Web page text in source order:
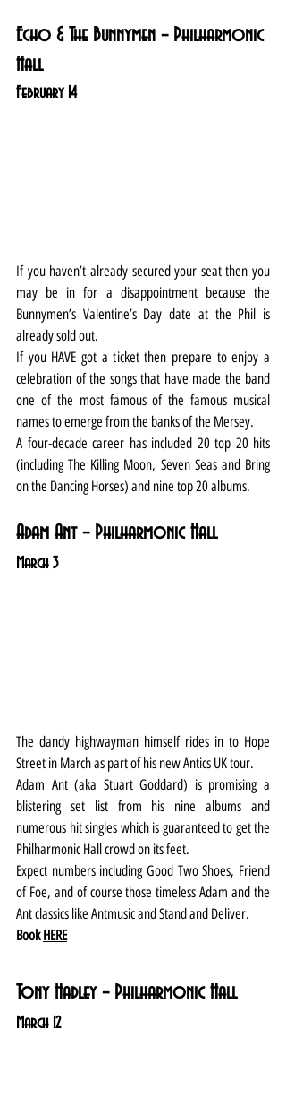
Echo & The Bunnymen – Philharmonic
Hall
February 14
If you haven’t already secured your seat then you
may be in for a disappointment because the
Bunnymen’s Valentine’s Day date at the Phil is
already sold out.
If you HAVE got a ticket then prepare to enjoy a
celebration of the songs that have made the band
one of the most famous of the famous musical
names to emerge from the banks of the Mersey.
A four-decade career has included 20 top 20 hits
(including The Killing Moon, Seven Seas and Bring
on the Dancing Horses) and nine top 20 albums.
Adam Ant – Philharmonic Hall
March 3
The dandy highwayman himself rides in to Hope
Street in March as part of his new Antics UK tour.
Adam Ant (aka Stuart Goddard) is promising a
blistering set list from his nine albums and
numerous hit singles which is guaranteed to get the
Philharmonic Hall crowd on its feet.
Expect numbers including Good Two Shoes, Friend
of Foe, and of course those timeless Adam and the
Ant classics like Antmusic and Stand and Deliver.
Book HERE
Tony Hadley – Philharmonic Hall
March 12